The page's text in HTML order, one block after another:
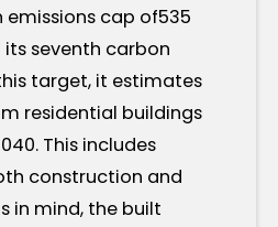
cap of535
its seventh carbon
target, it estimates
residential buildings
This includes
construction and
in mind, the built